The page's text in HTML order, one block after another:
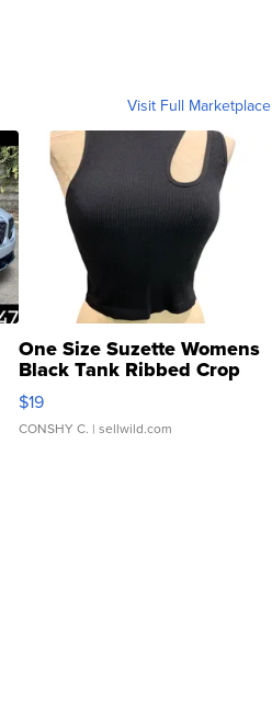
Visit Full Marketplace
One Size Suzette Womens
Black Tank Ribbed Crop
Asymmetrical ...
$19
CONSHY C. | sellwild.com